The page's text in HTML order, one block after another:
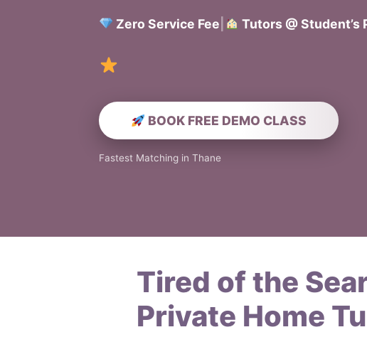
Zero Service Fee Tutors @ Student’s
BOOK FREE DEMO CLASS
Fastest Matching in Thane
Tired of the
Private Home